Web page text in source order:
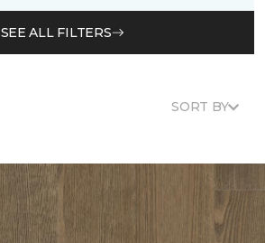
SEE ALL FILTERS
SORT BY